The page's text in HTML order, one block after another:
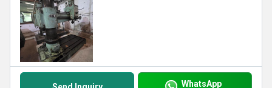
WhatsApp